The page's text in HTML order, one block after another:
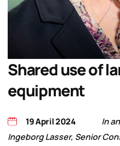
Shared use of
equipment
19 April 2024
In
Ingeborg Lasser, Senior